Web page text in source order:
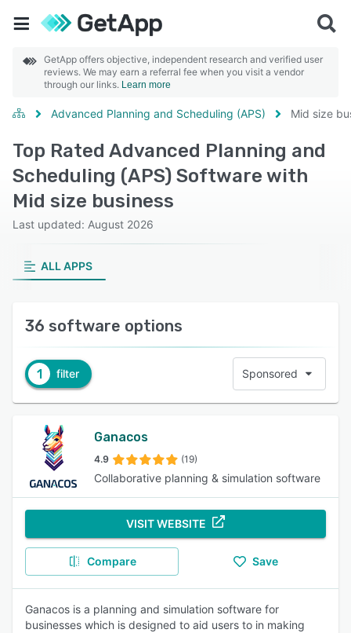
GetApp offers objective, independent research and verified user
reviews. We may earn a referral fee when you visit a vendor
through our links. Learn more
Advanced Planning and Scheduling (APS) Mid size
Top Rated Advanced Planning and
Scheduling (APS) Software with
Mid size business
Last updated: August 2026
ALL APPS
36 software options
1 filter Sponsored
Ganacos
4.9 (19)
Collaborative planning & simulation software
VISIT WEBSITE
Compare Save
Ganacos is a planning and simulation software for
businesses which is designed to aid users to in making